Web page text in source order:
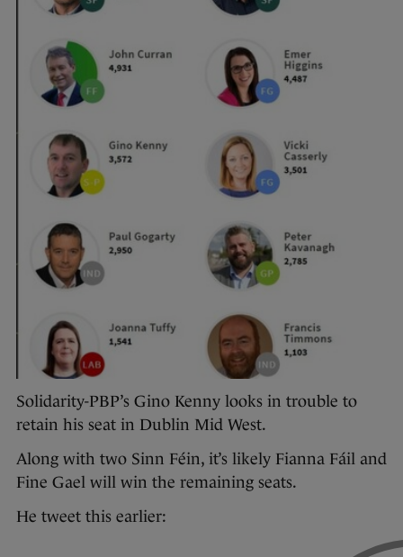
Solidarity-PBP’s Gino Kenny looks in trouble to
retain his seat in Dublin Mid West.
Along with two Sinn Féin, it’s likely Fianna Fáil and
Fine Gael will win the remaining seats.
He tweet this earlier: